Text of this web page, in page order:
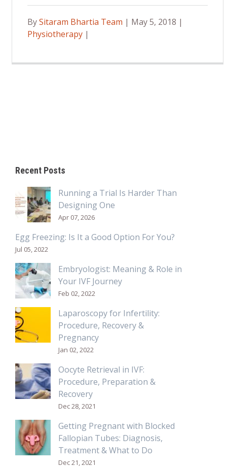
BySitaram Bhartia Team | May 5, 2018 |
Physiotherapy |
Recent Posts
Running a Trial Is Harder Than
Designing One
Apr 07, 2026
Egg Freezing: Is It a Good Option For You?
Jul 05, 2022
Embryologist: Meaning & Role in
Your IVF Journey
Feb 02, 2022
Laparoscopy for Infertility:
Procedure, Recovery &
Pregnancy
Jan 02, 2022
Oocyte Retrieval in IVF:
Procedure, Preparation &
Recovery
Dec 28, 2021
Getting Pregnant with Blocked
Fallopian Tubes: Diagnosis,
Treatment & What to Do
Dec 21, 2021